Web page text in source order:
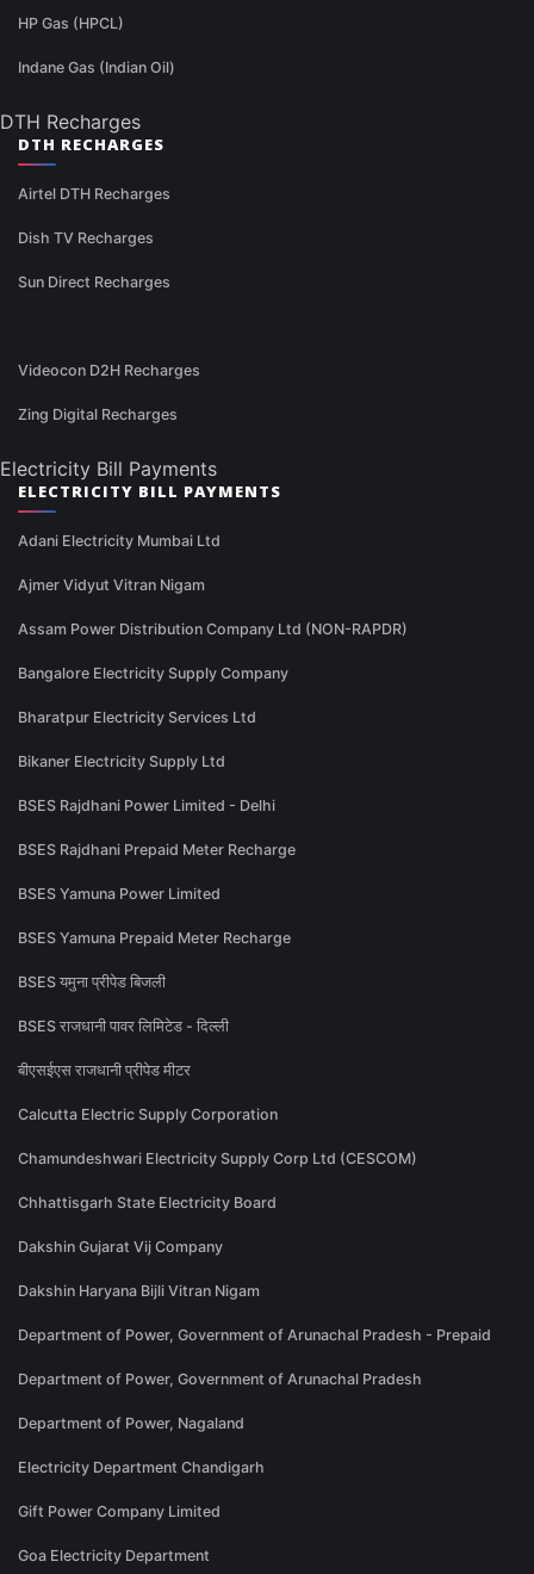
HP Gas (HPCL)
Indane Gas (Indian Oil)
DTH Recharges
DTH RECHARGES
Airtel DTH Recharges
Dish TV Recharges
Sun Direct Recharges
Videocon D2H Recharges
Zing Digital Recharges
Electricity Bill Payments
ELECTRICITY BILL PAYMENTS
Adani Electricity Mumbai Ltd
Ajmer Vidyut Vitran Nigam
Assam Power Distribution Company Ltd (NON-RAPDR)
Bangalore Electricity Supply Company
Bharatpur Electricity Services Ltd
Bikaner Electricity Supply Ltd
BSES Rajdhani Power Limited - Delhi
BSES Rajdhani Prepaid Meter Recharge
BSES Yamuna Power Limited
BSES Yamuna Prepaid Meter Recharge
BSES यमुना प्रीपेड बिजली
BSES राजधानी पावर लिमिटेड - दिल्ली
बीएसईएस राजधानी प्रीपेड मीटर
Calcutta Electric Supply Corporation
Chamundeshwari Electricity Supply Corp Ltd (CESCOM)
Chhattisgarh State Electricity Board
Dakshin Gujarat Vij Company
Dakshin Haryana Bijli Vitran Nigam
Department of Power, Government of Arunachal Pradesh - Prepaid
Department of Power, Government of Arunachal Pradesh
Department of Power, Nagaland
Electricity Department Chandigarh
Gift Power Company Limited
Goa Electricity Department